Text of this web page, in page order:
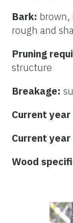
Bark: brown,
rough and
Pruning
structure
Breakage:
Current
Current
Wood